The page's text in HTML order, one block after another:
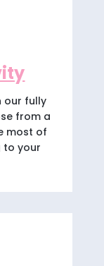
our fully
from a
most of
to your